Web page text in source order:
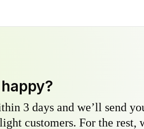
3 days and we’ll send
customers. For the rest,